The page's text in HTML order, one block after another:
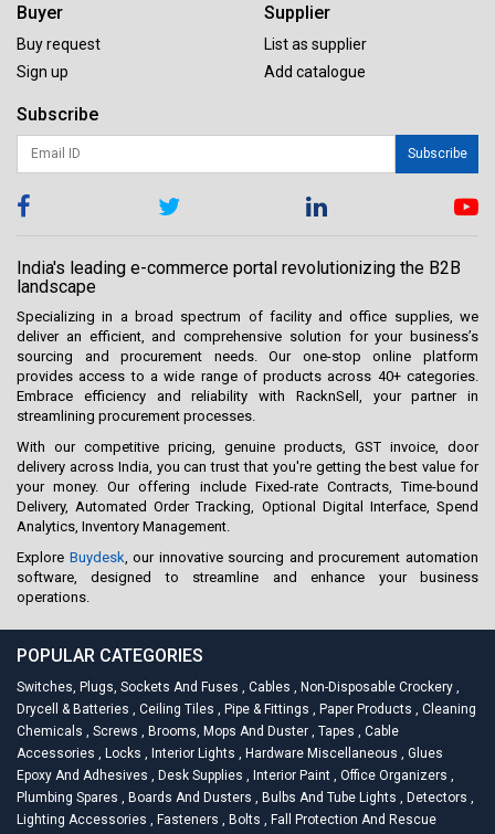
Buyer
Buy request
Sign up
Supplier
List as supplier
Add catalogue
Subscribe
Subscribe
India's leading e-commerce portal revolutionizing the B2B
landscape
Specializing in a broad spectrum of facility and office supplies, we
deliver an efficient, and comprehensive solution for your business’s
sourcing and procurement needs. Our one-stop online platform
provides access to a wide range of products across 40+ categories.
Embrace efficiency and reliability with RacknSell, your partner in
streamlining procurement processes.
With our competitive pricing, genuine products, GST invoice, door
delivery across India, you can trust that you're getting the best value for
your money. Our offering include Fixed-rate Contracts, Time-bound
Delivery, Automated Order Tracking, Optional Digital Interface, Spend
Analytics, Inventory Management.
Explore Buydesk , our innovative sourcing and procurement automation
software, designed to streamline and enhance your business
operations.
POPULAR CATEGORIES
Switches, Plugs, Sockets And Fuses , Cables , Non-Disposable Crockery ,
Drycell & Batteries , Ceiling Tiles , Pipe & Fittings , Paper Products , Cleaning
Chemicals , Screws , Brooms, Mops And Duster , Tapes , Cable
Accessories , Locks , Interior Lights , Hardware Miscellaneous , Glues
Epoxy And Adhesives , Desk Supplies , Interior Paint , Office Organizers ,
Plumbing Spares , Boards And Dusters , Bulbs And Tube Lights , Detectors ,
Lighting Accessories , Fasteners , Bolts , Fall Protection And Rescue